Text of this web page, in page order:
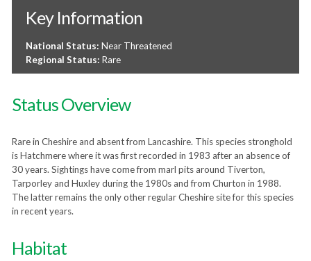
Key Information
National Status:Near Threatened
Regional Status:Rare
Status Overview
Rare in Cheshire and absent from Lancashire. This species stronghold
is Hatchmere where it was first recorded in 1983 after an absence of
30 years. Sightings have come from marl pits around Tiverton,
Tarporley and Huxley during the 1980s and from Churton in 1988.
The latter remains the only other regular Cheshire site for this species
in recent years.
Habitat